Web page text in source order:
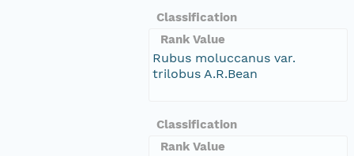
Classification
Rank Value
Rubus moluccanus var.
trilobus A.R.Bean
Classification
Rank Value